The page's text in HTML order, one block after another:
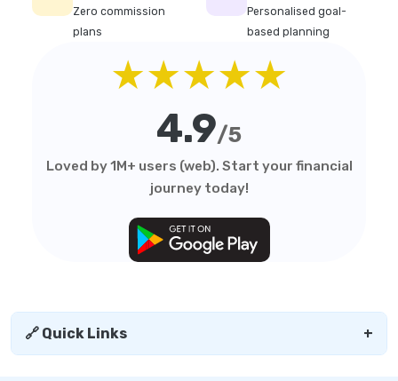
Zero commission
plans
Personalised goal-
based planning
★★★★★
4.9/5
Loved by 1M+ users (web). Start your financial
journey today!
🔗 Quick Links +